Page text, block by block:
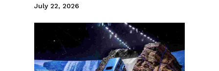
July 22, 2026